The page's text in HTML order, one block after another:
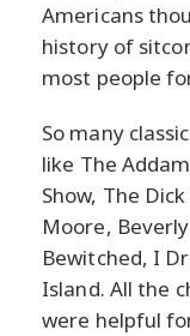
Americans
history of
most people
So many
like The
Show, The
Moore,
Bewitched, I
Island. All the
were helpful